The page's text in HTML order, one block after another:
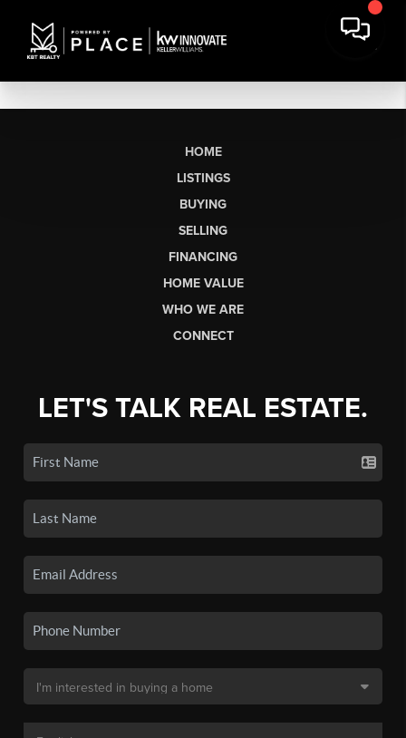
HOME
LISTINGS
BUYING
SELLING
FINANCING
HOME VALUE
WHO WE ARE
CONNECT
LET'S TALK REAL ESTATE.